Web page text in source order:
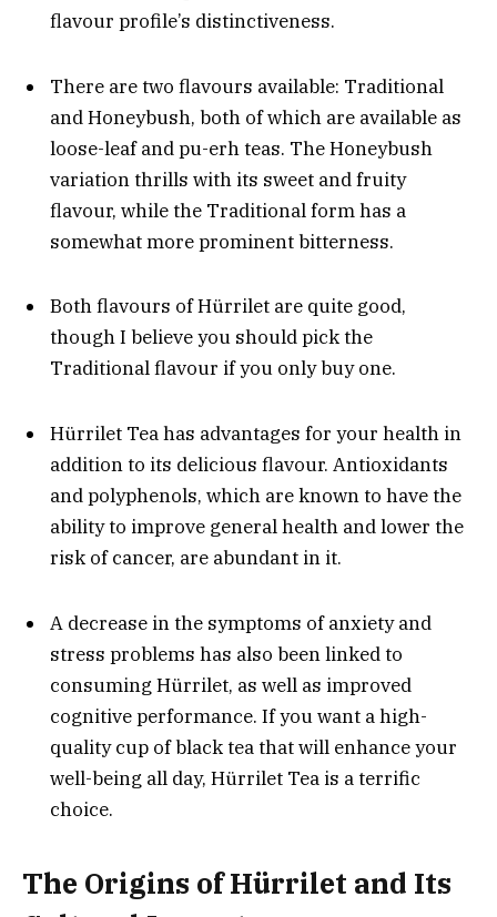
flavour profile’s distinctiveness.
There are two flavours available: Traditional
and Honeybush, both of which are available as
loose-leaf and pu-erh teas. The Honeybush
variation thrills with its sweet and fruity
flavour, while the Traditional form has a
somewhat more prominent bitterness.
Both flavours of Hürrilet are quite good,
though I believe you should pick the
Traditional flavour if you only buy one.
Hürrilet Tea has advantages for your health in
addition to its delicious flavour. Antioxidants
and polyphenols, which are known to have the
ability to improve general health and lower the
risk of cancer, are abundant in it.
A decrease in the symptoms of anxiety and
stress problems has also been linked to
consuming Hürrilet, as well as improved
cognitive performance. If you want a high-
quality cup of black tea that will enhance your
well-being all day, Hürrilet Tea is a terrific
choice.
The Origins of Hürrilet and Its